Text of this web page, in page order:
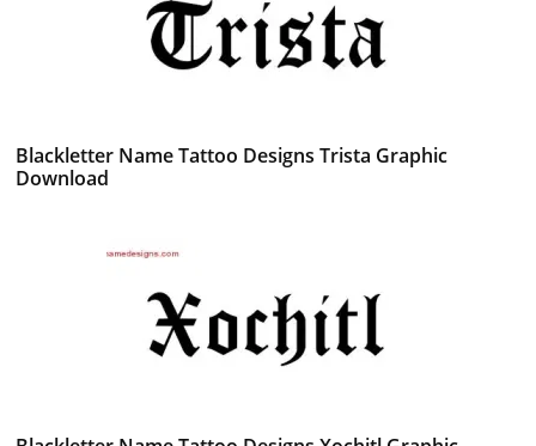
Blackletter Name Tattoo Designs Trista Graphic
Download